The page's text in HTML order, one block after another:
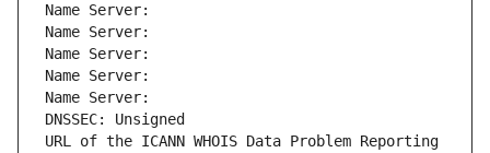
Name Server:
Name Server:
Name Server:
Name Server:
Name Server:
DNSSEC: Unsigned
URL of the ICANN WHOIS Data Problem Reporting